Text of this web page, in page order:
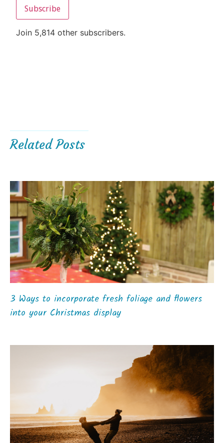
Subscribe
Join 5,814 other subscribers.
Related Posts
3 Ways to incorporate fresh foliage and flowers
into your Christmas display